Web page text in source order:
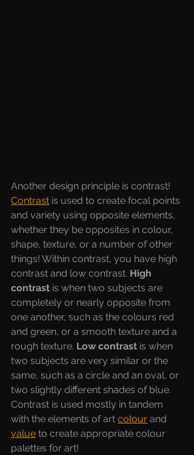
Another design principle is contrast!
Contrast is used to create focal points
and variety using opposite elements,
whether they be opposites in colour,
shape, texture, or a number of other
things! Within contrast, you have high
contrast and low contrast. High
contrast is when two subjects are
completely or nearly opposite from
one another, such as the colours red
and green, or a smooth texture and a
rough texture. Low contrast is when
two subjects are very similar or the
same, such as a circle and an oval, or
two slightly different shades of blue.
Contrast is used mostly in tandem
with the elements of art colour and
value to create appropriate colour
palettes for art!